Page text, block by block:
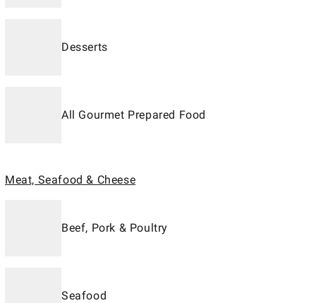
Desserts
All Gourmet Prepared Food
Meat, Seafood & Cheese
Beef, Pork & Poultry
Seafood